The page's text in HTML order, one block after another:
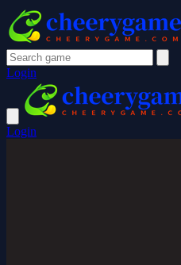
Login
Login